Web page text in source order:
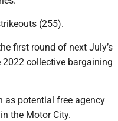
(255).
first round of next July’s
collective bargaining
as potential free agency
the Motor City.